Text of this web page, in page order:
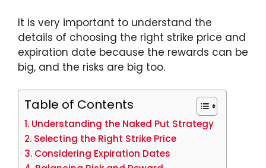
It is very important to understand the
details of choosing the right strike price and
expiration date because the rewards can be
big, and the risks are big too.
Table of Contents
Understanding the Naked Put Strategy
Selecting the Right Strike Price
Considering Expiration Dates